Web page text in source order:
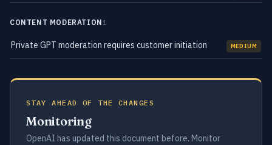
CONTENT MODERATION 1
Private GPT moderation requires customer initiation MEDIUM
STAY AHEAD OF THE CHANGES
Monitoring
OpenAI has updated this document before. Monitor